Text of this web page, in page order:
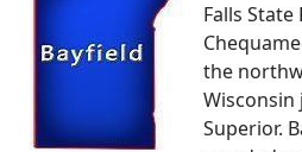
Falls State
the
Superior.